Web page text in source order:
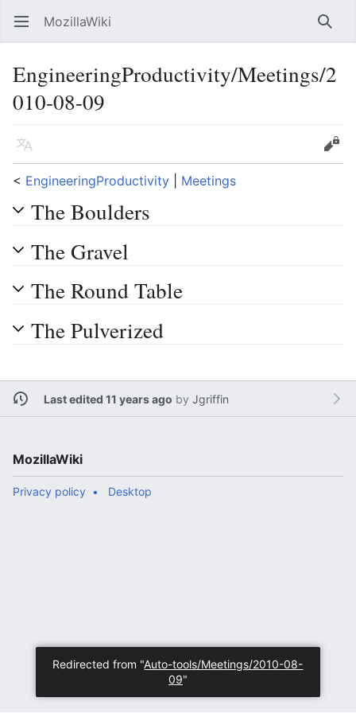
Open main menu MozillaWiki
EngineeringProductivity/Meetings/2
010-08-09
Language
Edit
< EngineeringProductivity Meetings
The Boulders
The Gravel
The Round Table
The Pulverized
Last edited 11 years ago by Jgriffin
MozillaWiki
Privacy policy Desktop
Redirected from "Auto-tools/Meetings/2010-08-
09"